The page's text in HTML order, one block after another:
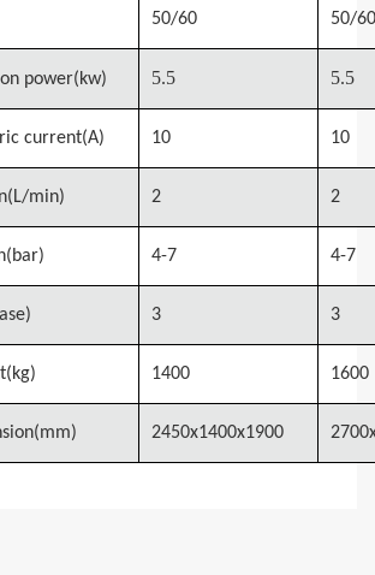
50/60 50/60
power(kw) 5.5 5.5
current(A) 10 10
min) 2 2
4-7 4-7
3 3
1400 1600
2450x1400x1900